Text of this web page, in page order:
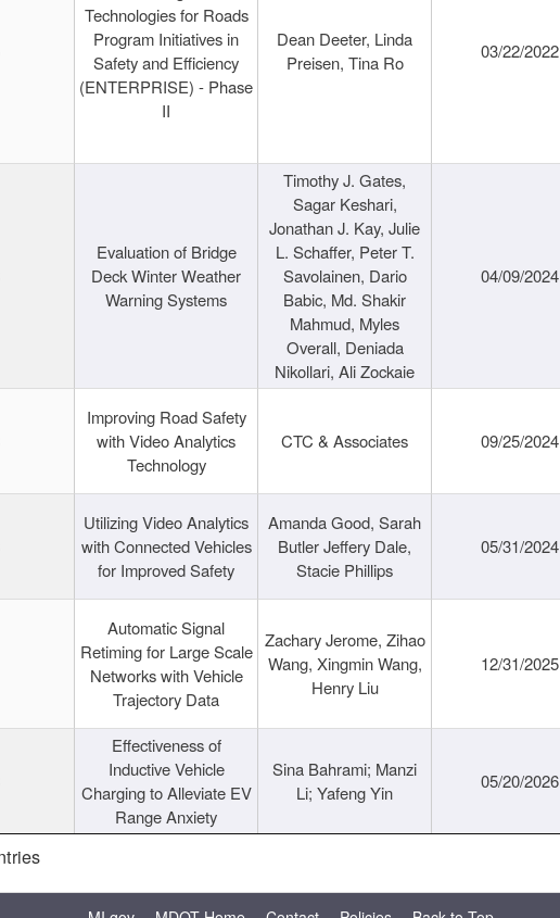
Technologies for Roads
Program Initiatives in
Safety and Efficiency
(ENTERPRISE) - Phase
II
Dean Deeter, Linda
Preisen, Tina Ro
03/22/2022
Evaluation of Bridge
Deck Winter Weather
Warning Systems
Timothy J. Gates,
Sagar Keshari,
Jonathan J. Kay, Julie
L. Schaffer, Peter T.
Savolainen, Dario
Babic, Md. Shakir
Mahmud, Myles
Overall, Deniada
Nikollari, Ali Zockaie
04/09/2024
Improving Road Safety
with Video Analytics
Technology
CTC & Associates 09/25/2024
Utilizing Video Analytics
with Connected Vehicles
for Improved Safety
Amanda Good, Sarah
Butler Jeffery Dale,
Stacie Phillips
05/31/2024
Automatic Signal
Retiming for Large Scale
Networks with Vehicle
Trajectory Data
Zachary Jerome, Zihao
Wang, Xingmin Wang,
Henry Liu
12/31/2025
Effectiveness of
Inductive Vehicle
Charging to Alleviate EV
Range Anxiety
Sina Bahrami; Manzi
Li; Yafeng Yin
05/20/2026